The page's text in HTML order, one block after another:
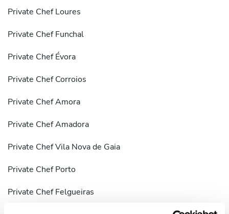
Private Chef Loures
Private Chef Funchal
Private Chef Évora
Private Chef Corroios
Private Chef Amora
Private Chef Amadora
Private Chef Vila Nova de Gaia
Private Chef Porto
Private Chef Felgueiras